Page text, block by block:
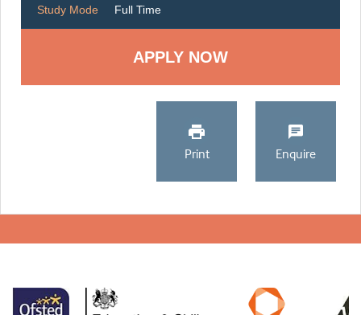
Study Mode Full Time
Print Enquire